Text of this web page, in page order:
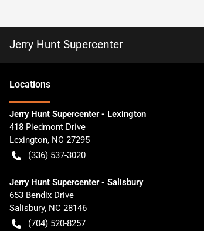
Jerry Hunt Supercenter
Locations
Jerry Hunt Supercenter - Lexington
418 Piedmont Drive
Lexington, NC 27295
(336) 537-3020
Jerry Hunt Supercenter - Salisbury
653 Bendix Drive
Salisbury, NC 28146
(704) 520-8257